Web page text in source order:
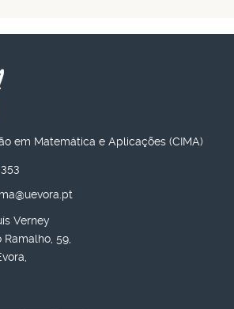
em Matemática e Aplicações (CIMA)
Verney
59,